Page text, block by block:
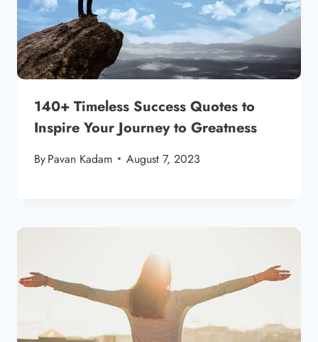
140+ Timeless Success Quotes to
Inspire Your Journey to Greatness
ByPavan Kadam August 7, 2023